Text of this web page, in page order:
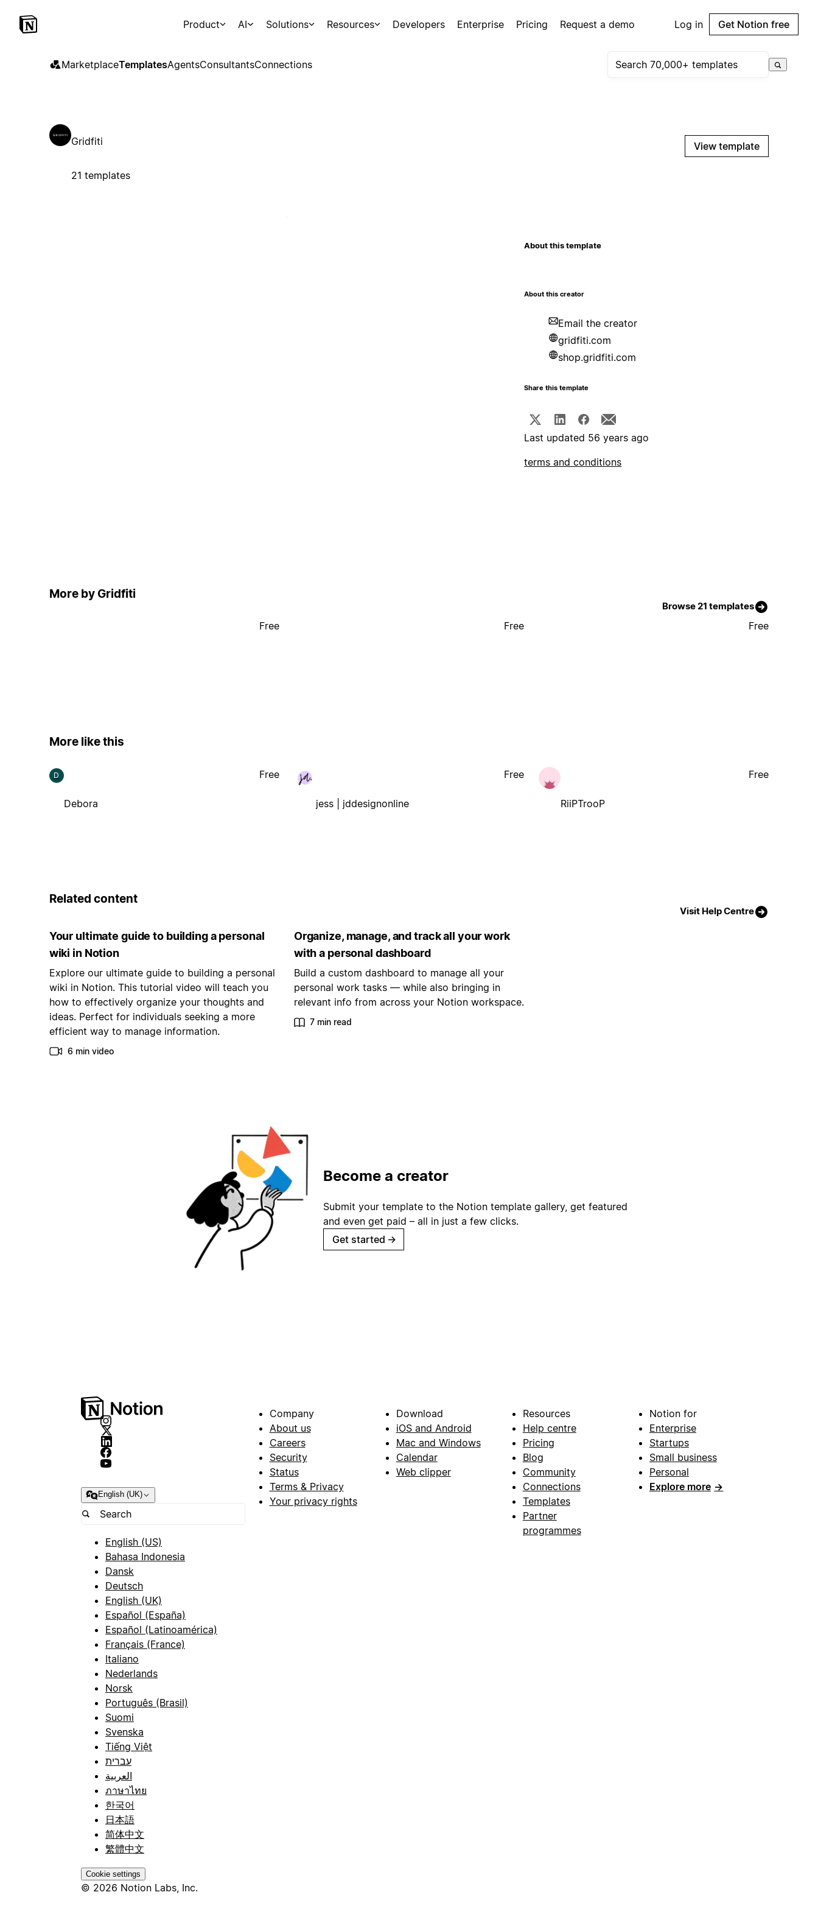
Product AI Solutions Resources Developers Enterprise Pricing Request a demo Log in Get Notion free
MarketplaceTemplatesAgentsConsultantsConnections
Gridfiti
21 templates
View template
About this template
About this creator
Email the creator
gridfiti.com
shop.gridfiti.com
Share this template
Last updated 56 years ago
terms and conditions
More by Gridfiti
Browse 21 templates
Free Free Free
More like this
D
Debora
Free
jess | jddesignonline
Free
RiiPTrooP
Free
Related content
Visit Help Centre
Your ultimate guide to building a personal
wiki in Notion
Explore our ultimate guide to building a personal
wiki in Notion. This tutorial video will teach you
how to effectively organize your thoughts and
ideas. Perfect for individuals seeking a more
efficient way to manage information.
6 min video
Organize, manage, and track all your work
with a personal dashboard
Build a custom dashboard to manage all your
personal work tasks — while also bringing in
relevant info from across your Notion workspace.
7 min read
Become a creator
Submit your template to the Notion template gallery, get featured
and even get paid – all in just a few clicks.
Get started →
English (UK)
English (US)
Bahasa Indonesia
Dansk
Deutsch
English (UK)
Español (España)
Español (Latinoamérica)
Français (France)
Italiano
Nederlands
Norsk
Português (Brasil)
Suomi
Svenska
Tiếng Việt
עברית
العربية
ภาษาไทย
한국어
日本語
简体中文
繁體中文
Cookie settings
© 2026 Notion Labs, Inc.
Company
About us
Careers
Security
Status
Terms & Privacy
Your privacy rights
Download
iOS and Android
Mac and Windows
Calendar
Web clipper
Resources
Help centre
Pricing
Blog
Community
Connections
Templates
Partner
programmes
Notion for
Enterprise
Startups
Small business
Personal
Explore more →